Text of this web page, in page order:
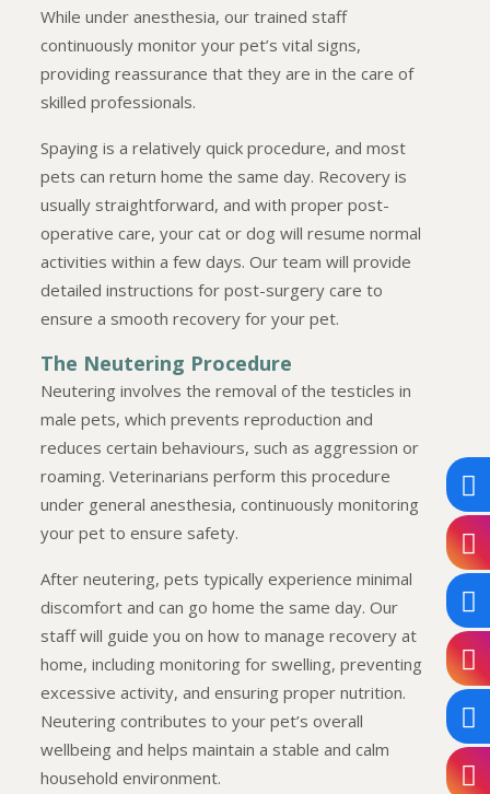
While under anesthesia, our trained staff
continuously monitor your pet’s vital signs,
providing reassurance that they are in the care of
skilled professionals.
Spaying is a relatively quick procedure, and most
pets can return home the same day. Recovery is
usually straightforward, and with proper post-
operative care, your cat or dog will resume normal
activities within a few days. Our team will provide
detailed instructions for post-surgery care to
ensure a smooth recovery for your pet.
The Neutering Procedure
Neutering involves the removal of the testicles in
male pets, which prevents reproduction and
reduces certain behaviours, such as aggression or
roaming. Veterinarians perform this procedure
under general anesthesia, continuously monitoring
your pet to ensure safety.
After neutering, pets typically experience minimal
discomfort and can go home the same day. Our
staff will guide you on how to manage recovery at
home, including monitoring for swelling, preventing
excessive activity, and ensuring proper nutrition.
Neutering contributes to your pet’s overall
wellbeing and helps maintain a stable and calm
household environment.